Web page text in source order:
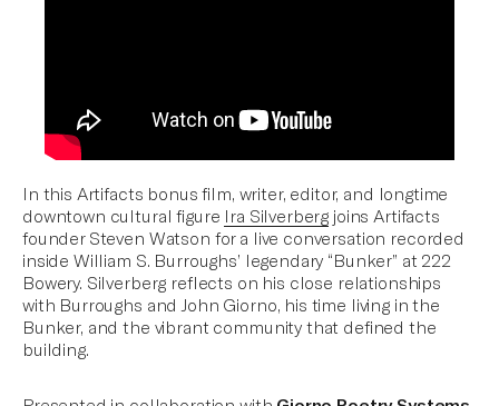
In this Artifacts bonus film, writer, editor, and longtime
downtown cultural figure Ira Silverberg joins Artifacts
founder Steven Watson for a live conversation recorded
inside William S. Burroughs’ legendary “Bunker” at 222
Bowery. Silverberg reflects on his close relationships
with Burroughs and John Giorno, his time living in the
Bunker, and the vibrant community that defined the
building.